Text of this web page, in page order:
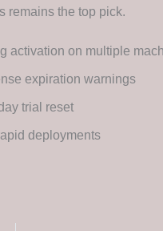
remains the top pick.
activation on multiple
expiration warnings
trial reset
deployments